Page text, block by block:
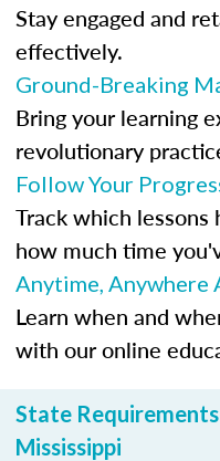
Stay engaged and
effectively.
Ground-Breaking
Bring your learning
revolutionary
Follow Your
Track which lessons
how much time
Anytime, Anywhere
Learn when and
with our online
State
Mississippi